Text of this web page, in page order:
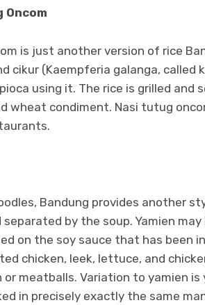
Oncom
is just another version of rice
cikur (Kaempferia galanga, called
using it. The rice is grilled and
wheat condiment. Nasi tutug
Bandung provides another
by the soup. Yamien
on the soy sauce that has been
chicken, leek, lettuce, and
meatballs. Variation to yamien is
in precisely exactly the same